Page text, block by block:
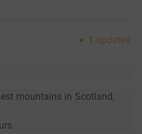
1 updates
mountains in Scotland,